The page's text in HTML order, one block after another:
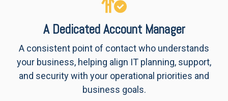
A Dedicated Account Manager
A consistent point of contact who understands
your business, helping align IT planning, support,
and security with your operational priorities and
business goals.